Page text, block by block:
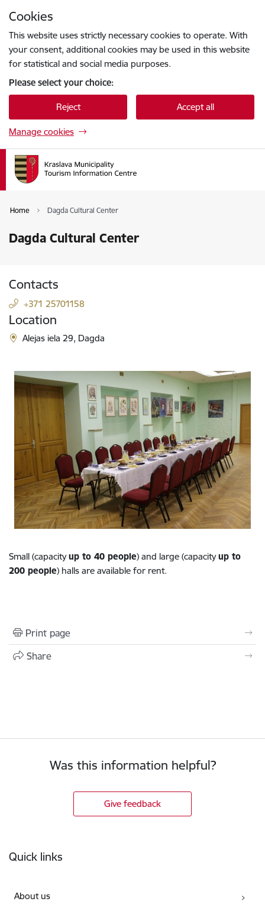
Cookies
This website uses strictly necessary cookies to operate. With
your consent, additional cookies may be used in this website
for statistical and social media purposes.
Please select your choice:
Reject Accept all
Manage cookies
Home Dagda Cultural Center
Dagda Cultural Center
Contacts
+371 25701158
Location
Alejas iela 29, Dagda
Small (capacityup to 40 people) and large (capacityup to
200 people) halls are available for rent.
Print page
Share
Was this information helpful?
Give feedback
Quick links
About us